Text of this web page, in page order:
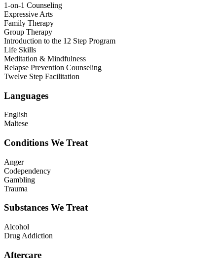
1-on-1 Counseling
Expressive Arts
Family Therapy
Group Therapy
Introduction to the 12 Step Program
Life Skills
Meditation & Mindfulness
Relapse Prevention Counseling
Twelve Step Facilitation
Languages
English
Maltese
Conditions We Treat
Anger
Codependency
Gambling
Trauma
Substances We Treat
Alcohol
Drug Addiction
Aftercare